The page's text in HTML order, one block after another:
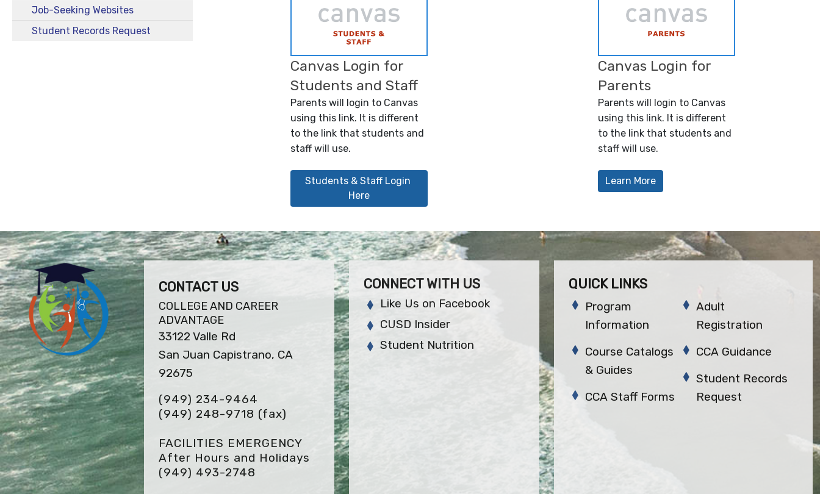
Job-Seeking Websites
Student Records Request
Canvas Login for
Students and Staff
Parents will login to Canvas
using this link. It is different
to the link that students and
staff will use.
Students & Staff Login
Here
Canvas Login for
Parents
Parents will login to Canvas
using this link. It is different
to the link that students and
staff will use.
Learn More
CONTACT US
COLLEGE AND CAREER
ADVANTAGE
33122 Valle Rd
San Juan Capistrano, CA
92675
(949) 234-9464
(949) 248-9718 (fax)
FACILITIES EMERGENCY
After Hours and Holidays
(949) 493-2748
CONNECT WITH US
Like Us on Facebook
CUSD Insider
Student Nutrition
QUICK LINKS
Program
Information
Course Catalogs
& Guides
CCA Staff Forms
Adult
Registration
CCA Guidance
Student Records
Request